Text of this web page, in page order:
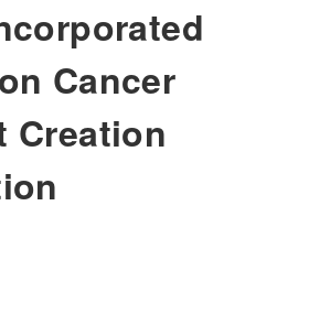
Cancer
Creation